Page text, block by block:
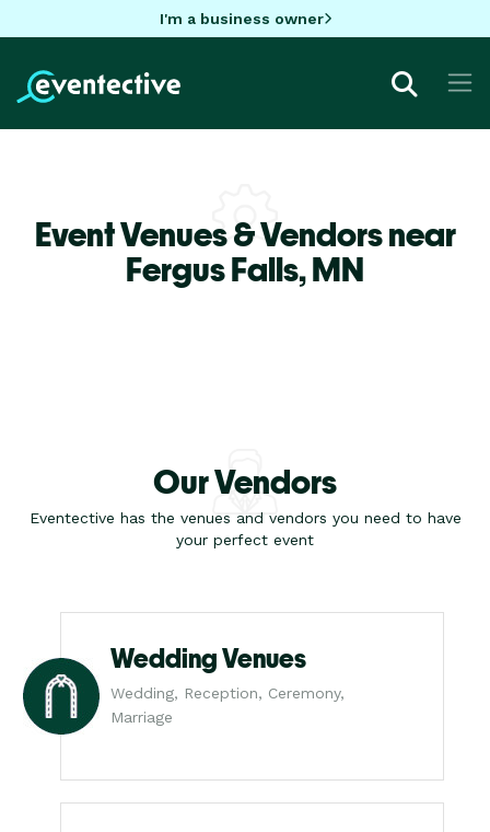
I'm a business owner
Event Venues & Vendors near
Fergus Falls,MN
Our Vendors
Eventective has the venues and vendors you need to have
your perfect event
Wedding Venues
Wedding, Reception, Ceremony,
Marriage